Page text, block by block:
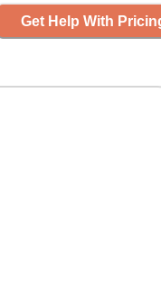
Get Help With